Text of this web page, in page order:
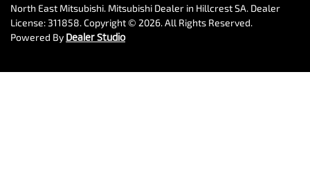
North East Mitsubishi. Mitsubishi Dealer in Hillcrest SA. Dealer
License: 311858.Copyright © 2026. All Rights Reserved.
Powered By Dealer Studio